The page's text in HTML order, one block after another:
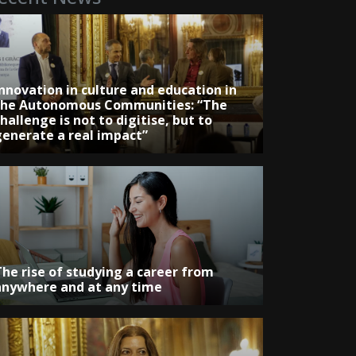
in culture and education in
Autonomous Communities: “The
is not to digitise, but to
a real impact”
rise of studying a career from
and at any time